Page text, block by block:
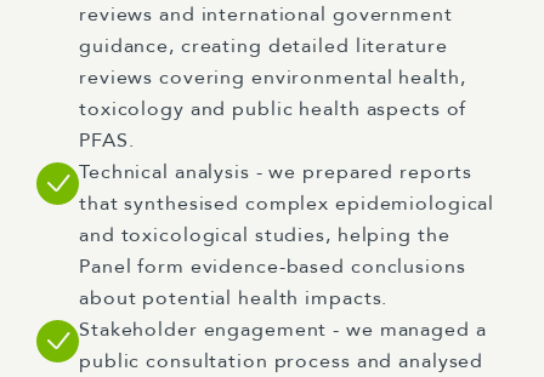
reviews and international government
guidance, creating detailed literature
reviews covering environmental health,
toxicology and public health aspects of
PFAS.
Technical analysis - we prepared reports
that synthesised complex epidemiological
and toxicological studies, helping the
Panel form evidence-based conclusions
about potential health impacts.
Stakeholder engagement - we managed a
public consultation process and analysed